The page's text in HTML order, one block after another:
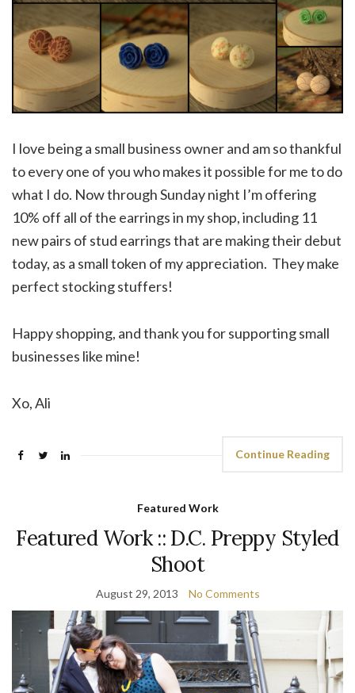
I love being a small business owner and am so thankful
to every one of you who makes it possible for me to do
what I do. Now through Sunday night I’m offering
10% off all of the earrings in my shop, including 11
new pairs of stud earrings that are making their debut
today, as a small token of my appreciation. They make
perfect stocking stuffers!
Happy shopping, and thank you for supporting small
businesses like mine!
Xo, Ali
Continue Reading
Featured Work
Featured Work :: D.C. Preppy Styled
Shoot
August 29, 2013 No Comments